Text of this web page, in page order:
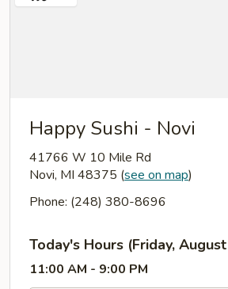
Happy Sushi - Novi
41766 W 10 Mile Rd
Novi, MI 48375 (see on map)
Phone: (248) 380-8696
Today's Hours (Friday,
11:00 AM - 9:00 PM